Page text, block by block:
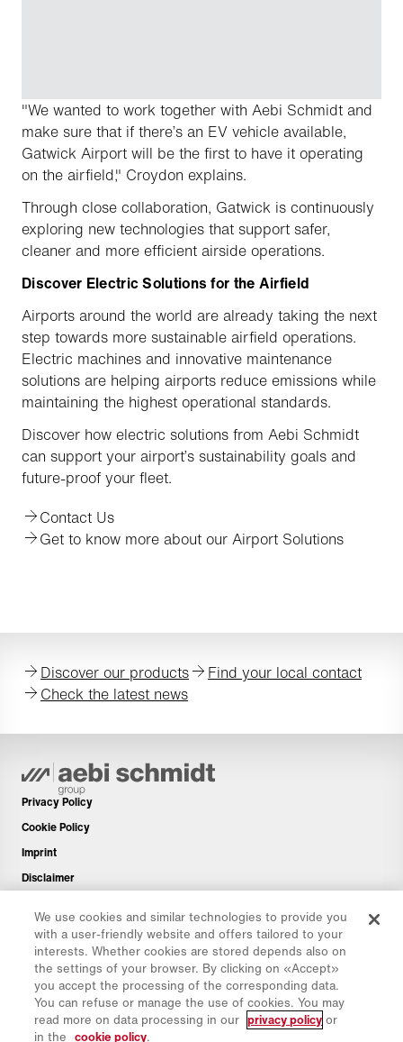
"We wanted to work together with Aebi Schmidt and
make sure that if there’s an EV vehicle available,
Gatwick Airport will be the first to have it operating
on the airfield," Croydon explains.
Through close collaboration, Gatwick is continuously
exploring new technologies that support safer,
cleaner and more efficient airside operations.
Discover Electric Solutions for the Airfield
Airports around the world are already taking the next
step towards more sustainable airfield operations.
Electric machines and innovative maintenance
solutions are helping airports reduce emissions while
maintaining the highest operational standards.
Discover how electric solutions from Aebi Schmidt
can support your airport’s sustainability goals and
future-proof your fleet.
Contact Us
Get to know more about our Airport Solutions
Discover our products
Find your local contact
Check the latest news
Privacy Policy
Cookie Policy
Imprint
Disclaimer
Spare Parts
Download Area
CO₂ Calculator
TCO Calculator
Dealers & Locations
We use cookies and similar technologies to provide you
with a user-friendly website and offers tailored to your
interests. Whether cookies are stored depends also on
the settings of your browser. By clicking on «Accept»
you accept the processing of the corresponding data.
You can refuse or manage the use of cookies. You may
read more on data processing in our privacy policy or
in the cookie policy.